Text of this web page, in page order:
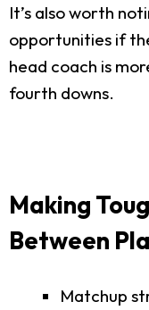
It’s also worth
opportunities if
head coach is
fourth downs.
Making
Between
Matchup